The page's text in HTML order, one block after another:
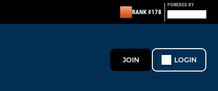
RANK #178
POWERED BY
JOIN LOGIN